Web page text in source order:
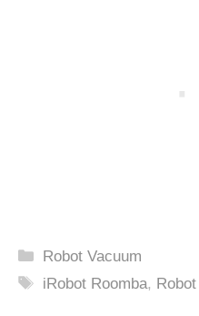
Categories
Robot Vacuum
Tags
iRobot Roomba,